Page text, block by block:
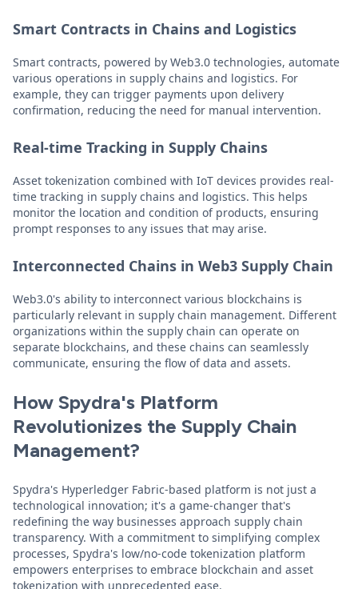
Smart Contracts in Chains and Logistics
Smart contracts, powered by Web3.0 technologies, automate
various operations in supply chains and logistics. For
example, they can trigger payments upon delivery
confirmation, reducing the need for manual intervention.
Real-time Tracking in Supply Chains
Asset tokenization combined with IoT devices provides real-
time tracking in supply chains and logistics. This helps
monitor the location and condition of products, ensuring
prompt responses to any issues that may arise.
Interconnected Chains in Web3 Supply Chain
Web3.0's ability to interconnect various blockchains is
particularly relevant in supply chain management. Different
organizations within the supply chain can operate on
separate blockchains, and these chains can seamlessly
communicate, ensuring the flow of data and assets.
How Spydra's Platform
Revolutionizes the Supply Chain
Management?
Spydra's Hyperledger Fabric-based platform is not just a
technological innovation; it's a game-changer that's
redefining the way businesses approach supply chain
transparency. With a commitment to simplifying complex
processes, Spydra's low/no-code tokenization platform
empowers enterprises to embrace blockchain and asset
tokenization with unprecedented ease.